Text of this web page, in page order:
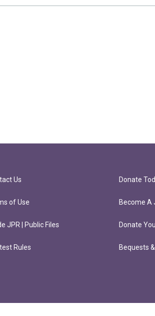
Us
of Use
JPR | Public Files
Rules
Donate
Become A
Donate
Bequests